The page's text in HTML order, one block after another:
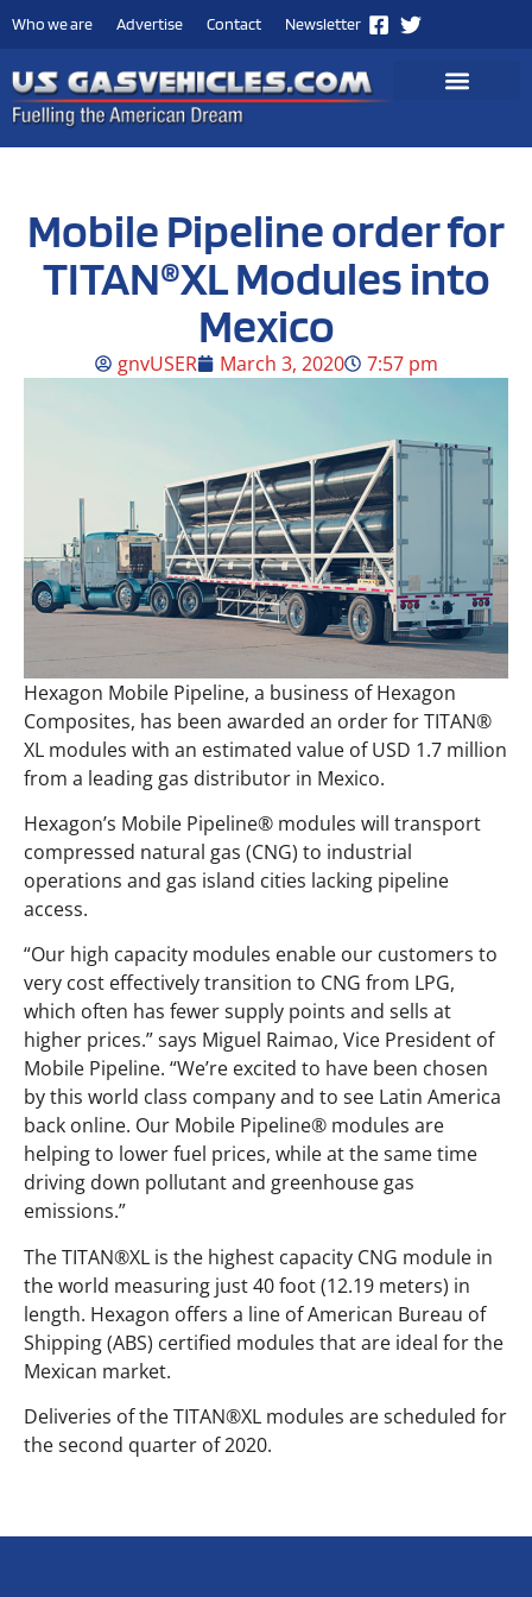
Who we are Advertise Contact Newsletter
Mobile Pipeline order for
TITAN®XL Modules into
Mexico
gnvUSER March 3, 2020 7:57 pm
Hexagon Mobile Pipeline, a business of Hexagon
Composites, has been awarded an order for TITAN®
XL modules with an estimated value of USD 1.7 million
from a leading gas distributor in Mexico.
Hexagon’s Mobile Pipeline® modules will transport
compressed natural gas (CNG) to industrial
operations and gas island cities lacking pipeline
access.
“Our high capacity modules enable our customers to
very cost effectively transition to CNG from LPG,
which often has fewer supply points and sells at
higher prices.” says Miguel Raimao, Vice President of
Mobile Pipeline. “We’re excited to have been chosen
by this world class company and to see Latin America
back online. Our Mobile Pipeline® modules are
helping to lower fuel prices, while at the same time
driving down pollutant and greenhouse gas
emissions.”
The TITAN®XL is the highest capacity CNG module in
the world measuring just 40 foot (12.19 meters) in
length. Hexagon offers a line of American Bureau of
Shipping (ABS) certified modules that are ideal for the
Mexican market.
Deliveries of the TITAN®XL modules are scheduled for
the second quarter of 2020.